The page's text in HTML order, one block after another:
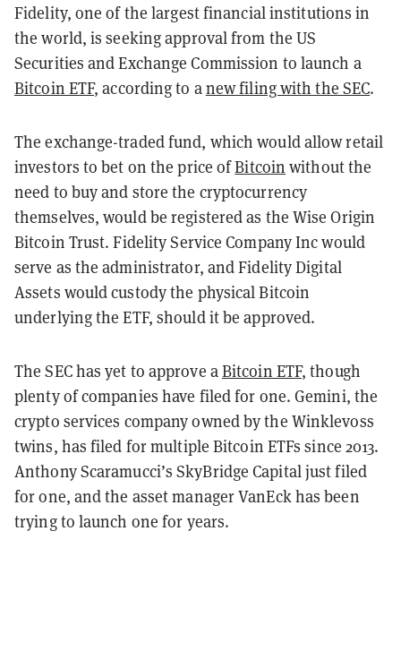
Fidelity, one of the largest financial institutions in
the world, is seeking approval from the US
Securities and Exchange Commission to launch a
Bitcoin ETF, according to anew filing with the SEC.
The exchange-traded fund, which would allow retail
investors to bet on the price ofBitcoin without the
need to buy and store the cryptocurrency
themselves, would be registered as the Wise Origin
Bitcoin Trust. Fidelity Service Company Inc would
serve as the administrator, and Fidelity Digital
Assets would custody the physical Bitcoin
underlying the ETF, should it be approved.
The SEC has yet to approve aBitcoin ETF, though
plenty of companies have filed for one. Gemini, the
crypto services company owned by the Winklevoss
twins, has filed for multiple Bitcoin ETFs since 2013.
Anthony Scaramucci’s SkyBridge Capital just filed
for one, and the asset manager VanEck has been
trying to launch one for years.